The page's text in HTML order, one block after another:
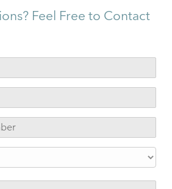
Feel Free to Contact